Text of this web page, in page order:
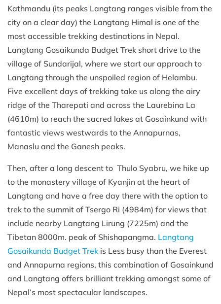
Kathmandu (its peaks Langtang ranges visible from the
city on a clear day) the Langtang Himal is one of the
most accessible trekking destinations in Nepal.
Langtang Gosaikunda Budget Trek short drive to the
village of Sundarijal, where we start our approach to
Langtang through the unspoiled region of Helambu.
Five excellent days of trekking take us along the airy
ridge of the Tharepati and across the Laurebina La
(4610m) to reach the sacred lakes at Gosainkund with
fantastic views westwards to the Annapurnas,
Manaslu and the Ganesh peaks.
Then, after a long descent to Thulo Syabru, we hike up
to the monastery village of Kyanjin at the heart of
Langtang and have a free day there with the option to
trek to the summit of Tsergo Ri (4984m) for views that
include nearby Langtang Lirung (7225m) and the
Tibetan 8000m. peak of Shishapangma. Langtang
Gosaikunda Budget Trek is Less busy than the Everest
and Annapurna regions, this combination of Gosainkund
and Langtang offers brilliant trekking amongst some of
Nepal’s most spectacular landscapes.